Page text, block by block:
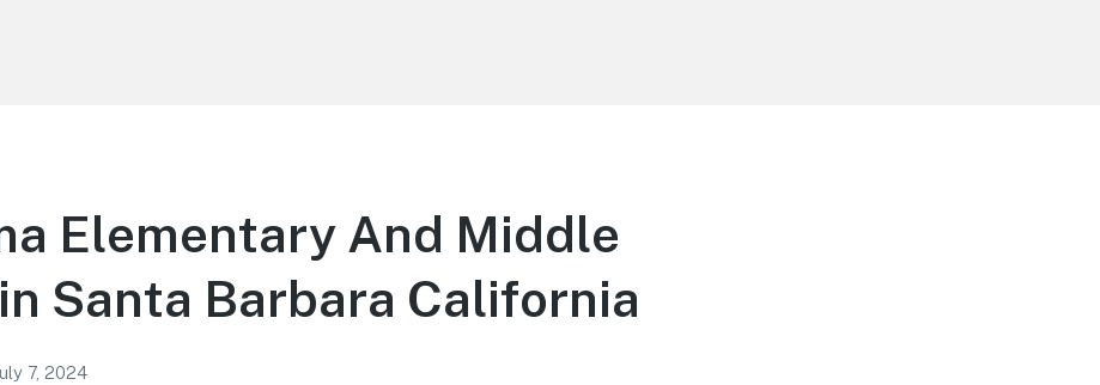
Elementary And Middle
Santa Barbara California
7, 2024